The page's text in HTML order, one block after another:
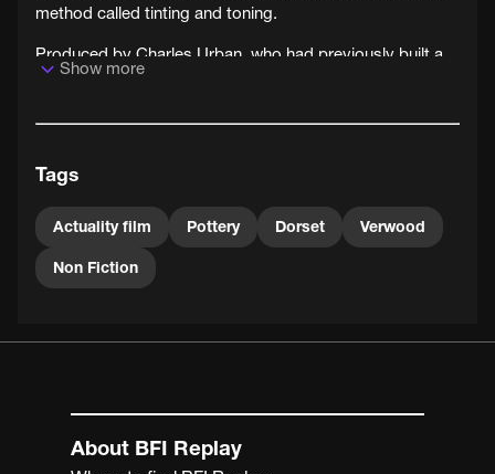
method called tinting and toning.
Produced by Charles Urban, who had previously built a
strong reputation in Anglo-Boer War actuality films. This
science and natural history film talent. Supplying quality
distributed the results.
Show more
Tags
Actuality film Pottery Dorset Verwood
Non Fiction
About BFI Replay